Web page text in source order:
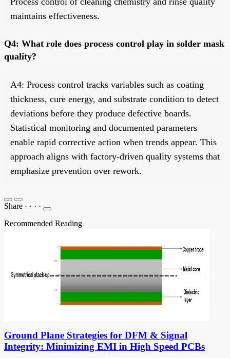
maintains effectiveness.
Q4: What role does process control play in solder mask
quality?
A4: Process control tracks variables such as coating
thickness, cure energy, and substrate condition to detect
deviations before they produce defective boards.
Statistical monitoring and documented parameters
enable rapid corrective action when trends appear. This
approach aligns with factory-driven quality systems that
emphasize prevention over rework.
Share · · · ·
Recommended Reading
Ground Plane Strategies for DFM & Signal
Integrity: Minimizing EMI in High Speed PCBs